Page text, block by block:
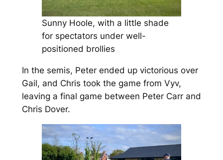
Sunny Hoole, with a little shade
for spectators under well-
positioned brollies
In the semis, Peter ended up victorious over
Gail, and Chris took the game from Vyv,
leaving a final game between Peter Carr and
Chris Dover.